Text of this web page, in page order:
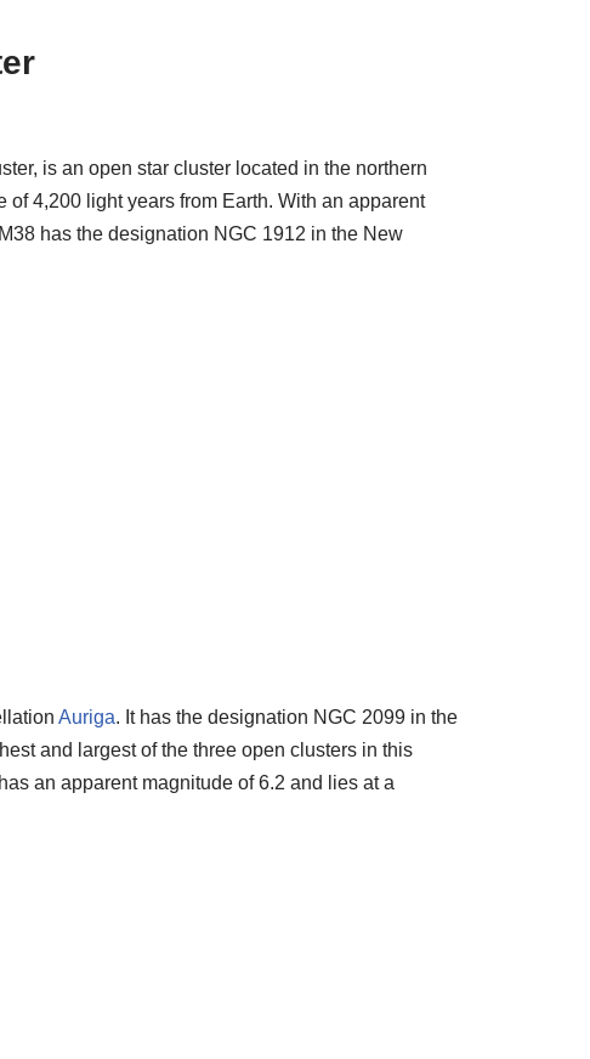
is an open star cluster located in the northern
of 4,200 light years from Earth. With an apparent
has the designation NGC 1912 in the New
Auriga. It has the designation NGC 2099 in the
and largest of the three open clusters in this
an apparent magnitude of 6.2 and lies at a